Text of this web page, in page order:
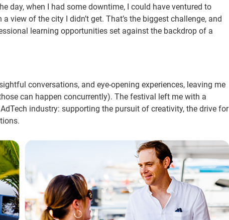
day, when I had some downtime, I could have ventured to
view of the city I didn’t get. That’s the biggest challenge, and
learning opportunities set against the backdrop of a
conversations, and eye-opening experiences, leaving me
can happen concurrently). The festival left me with a
industry: supporting the pursuit of creativity, the drive for